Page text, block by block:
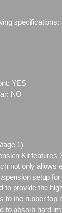
specifications:
YES
NO
1)
Kit features
not only allows
setup
to provide the
to the rubber top
to absorb hard